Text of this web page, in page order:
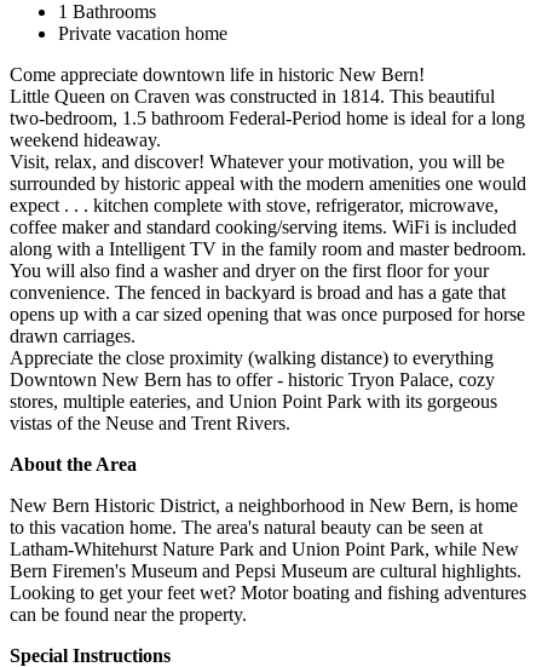
1 Bathrooms
Private vacation home
Come appreciate downtown life in historic New Bern!
Little Queen on Craven was constructed in 1814. This beautiful
two-bedroom, 1.5 bathroom Federal-Period home is ideal for a long
weekend hideaway.
Visit, relax, and discover! Whatever your motivation, you will be
surrounded by historic appeal with the modern amenities one would
expect . . . kitchen complete with stove, refrigerator, microwave,
coffee maker and standard cooking/serving items. WiFi is included
along with a Intelligent TV in the family room and master bedroom.
You will also find a washer and dryer on the first floor for your
convenience. The fenced in backyard is broad and has a gate that
opens up with a car sized opening that was once purposed for horse
drawn carriages.
Appreciate the close proximity (walking distance) to everything
Downtown New Bern has to offer - historic Tryon Palace, cozy
stores, multiple eateries, and Union Point Park with its gorgeous
vistas of the Neuse and Trent Rivers.
About the Area
New Bern Historic District, a neighborhood in New Bern, is home
to this vacation home. The area's natural beauty can be seen at
Latham-Whitehurst Nature Park and Union Point Park, while New
Bern Firemen's Museum and Pepsi Museum are cultural highlights.
Looking to get your feet wet? Motor boating and fishing adventures
can be found near the property.
Special Instructions